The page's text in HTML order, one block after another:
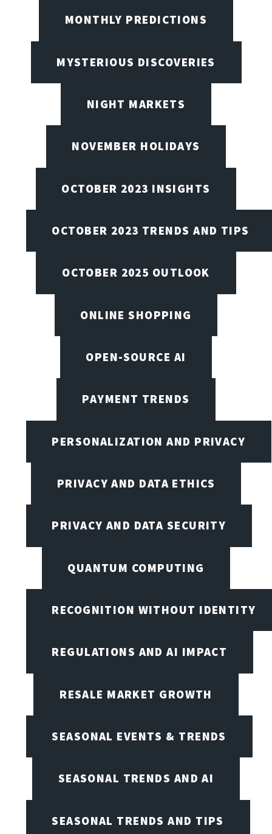
MONTHLY PREDICTIONS
MYSTERIOUS DISCOVERIES
NIGHT MARKETS
NOVEMBER HOLIDAYS
OCTOBER 2023 INSIGHTS
OCTOBER 2023 TRENDS AND TIPS
OCTOBER 2025 OUTLOOK
ONLINE SHOPPING
OPEN-SOURCE AI
PAYMENT TRENDS
PERSONALIZATION AND PRIVACY
PRIVACY AND DATA ETHICS
PRIVACY AND DATA SECURITY
QUANTUM COMPUTING
RECOGNITION WITHOUT IDENTITY
REGULATIONS AND AI IMPACT
RESALE MARKET GROWTH
SEASONAL EVENTS & TRENDS
SEASONAL TRENDS AND AI
SEASONAL TRENDS AND TIPS